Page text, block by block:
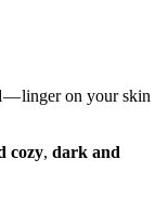
— linger on your skin
cozy, dark and